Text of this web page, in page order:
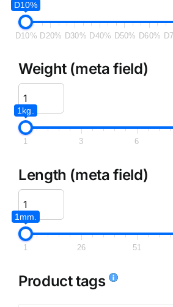
D10%
D10% D20% D30% D40% D50% D60%
Weight (meta field)
1kg.
1 3 6
Length (meta field)
1mm.
1 26 51
Product tags